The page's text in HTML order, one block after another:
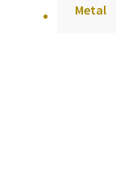
Metal